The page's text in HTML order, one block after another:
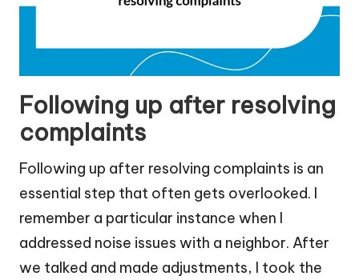
Following up after resolving
complaints
Following up after resolving complaints is an
essential step that often gets overlooked. I
remember a particular instance when I
addressed noise issues with a neighbor. After
we talked and made adjustments, I took the